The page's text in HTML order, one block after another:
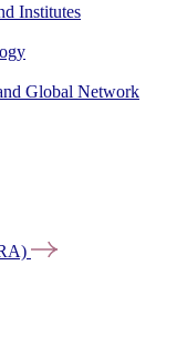
Institutes
Global Network